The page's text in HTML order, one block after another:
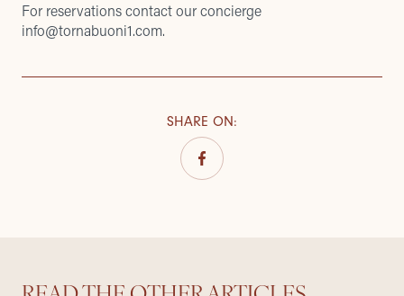
For reservations contact our concierge
info@tornabuoni1.com.
SHARE ON: